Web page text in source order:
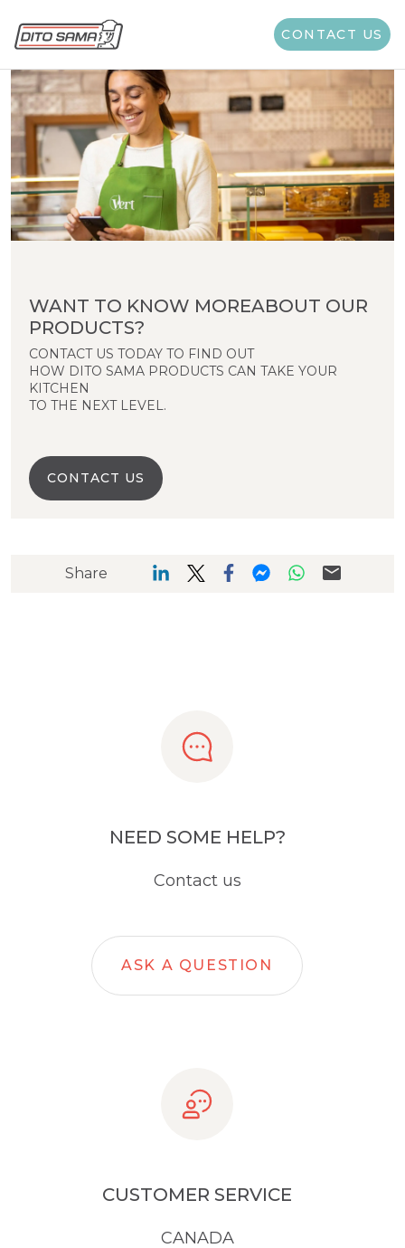
CONTACT US
WANT TO KNOW MOREABOUT OUR
PRODUCTS?
CONTACT US TODAY TO FIND OUT
HOW DITO SAMA PRODUCTS CAN TAKE YOUR
KITCHEN
TO THE NEXT LEVEL.
CONTACT US
Share
NEED SOME HELP?
Contact us
ASK A QUESTION
CUSTOMER SERVICE
CANADA